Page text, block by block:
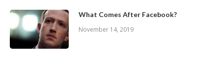
What Comes After Facebook?
November 14, 2019